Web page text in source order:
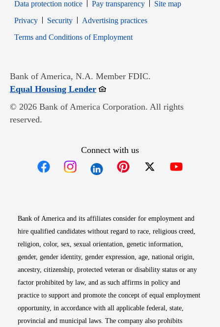
Data protection notice
Pay transparency
Site map
PrivacyOpens in new window
SecurityOpens in new window
Advertising practices
Terms and Conditions of EmploymentOpens in new window
Bank of America, N.A. Member FDIC.
Equal Housing LenderOpens in new window
© 2026 Bank of America Corporation. All rights
reserved.
Connect with us
Bank of America and its affiliates consider for employment and
hire qualified candidates without regard to race, religious creed,
religion, color, sex, sexual orientation, genetic information,
gender, gender identity, gender expression, age, national origin,
ancestry, citizenship, protected veteran or disability status or any
factor prohibited by law, and as such affirms in policy and
practice to support and promote the concept of equal employment
opportunity, in accordance with all applicable federal, state,
provincial and municipal laws. The company also prohibits